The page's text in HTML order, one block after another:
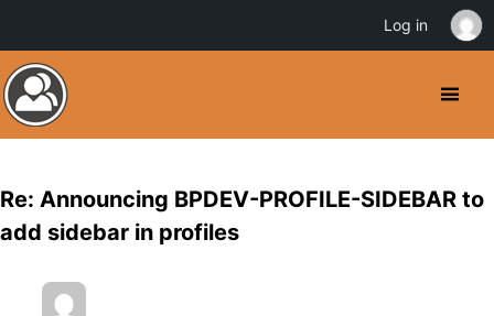
Re: Announcing BPDEV-PROFILE-SIDEBAR to
add sidebar in profiles
Log in